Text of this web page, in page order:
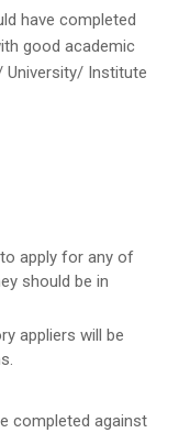
have completed
good academic
Institute
apply for any of
should be in
appliers will be
completed against